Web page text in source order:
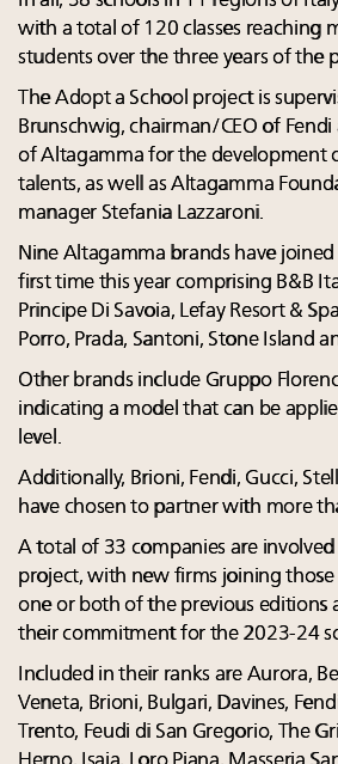
with a total of 120 classes reaching
students over the three years of the
The Adopt a School project is
Brunschwig, chairman/CEO of
of Altagamma for the development
talents, as well as Altagamma
manager Stefania Lazzaroni.
Nine Altagamma brands have
first time this year comprising B&B
Principe Di Savoia, Lefay Resort &
Porro, Prada, Santoni, Stone Island
Other brands include Gruppo
indicating a model that can be
level.
Additionally, Brioni, Fendi, Gucci,
have chosen to partner with more
A total of 33 companies are
project, with new firms joining
one or both of the previous editions
their commitment for the 2023-24
Included in their ranks are Aurora,
Veneta, Brioni, Bulgari, Davines,
Trento, Feudi di San Gregorio, The